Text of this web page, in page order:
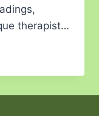
therapist…